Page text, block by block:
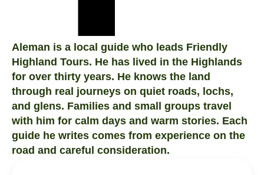
Aleman is a local guide who leads Friendly
Highland Tours. He has lived in the Highlands
for over thirty years. He knows the land
through real journeys on quiet roads, lochs,
and glens. Families and small groups travel
with him for calm days and warm stories. Each
guide he writes comes from experience on the
road and careful consideration.